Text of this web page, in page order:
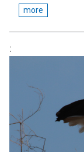
more